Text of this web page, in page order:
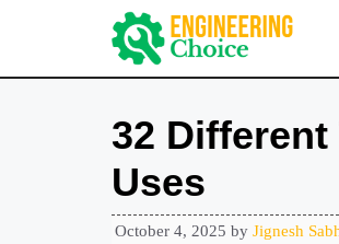
content
32
Uses
October 4, 2025 by Jignesh